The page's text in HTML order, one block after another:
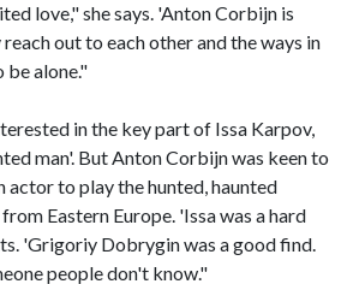
love," she says. 'Anton Corbijn is
out to each other and the ways in
be alone."
in the key part of Issa Karpov,
man'. But Anton Corbijn was keen to
actor to play the hunted, haunted
Eastern Europe. 'Issa was a hard
'Grigoriy Dobrygin was a good find.
people don't know."